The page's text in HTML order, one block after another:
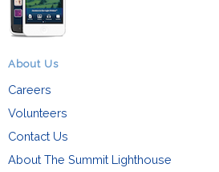
About Us
Careers
Volunteers
Contact Us
About The Summit Lighthouse